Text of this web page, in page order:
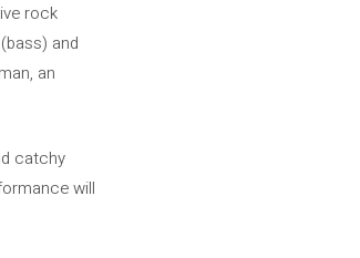
rock
and
an
catchy
will